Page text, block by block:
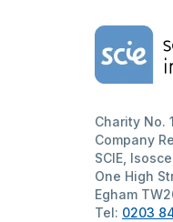
Home Link
Charity No.
Company
SCIE,
One High
Egham
Tel: 0203